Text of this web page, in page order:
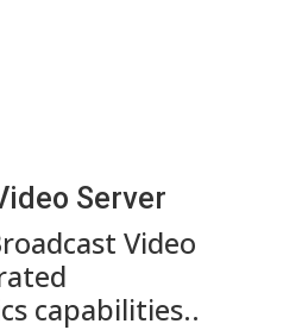
Server
Video
capabilities..